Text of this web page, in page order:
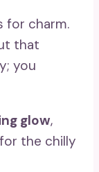
for charm.
that
you
glow,
the chilly